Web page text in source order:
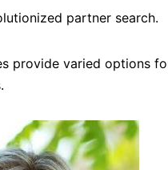
partner search.
provide varied options